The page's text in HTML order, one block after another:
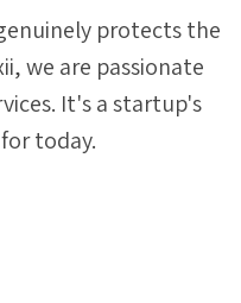
protects the
we are passionate
It's a startup's
today.